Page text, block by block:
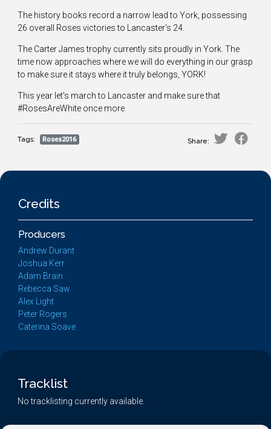
The history books record a narrow lead to York, possessing
26 overall Roses victories to Lancaster's 24.
The Carter James trophy currently sits proudly in York. The
time now approaches where we will do everything in our grasp
to make sure it stays where it truly belongs, YORK!
This year let's march to Lancaster and make sure that
#RosesAreWhite once more
Tags: Roses2016 Share:
Credits
Producers
Andrew Durant
Joshua Kerr
Adam Brain
Rebecca Saw
Alex Light
Peter Rogers
Caterina Soave
Tracklist
No tracklisting currently available.